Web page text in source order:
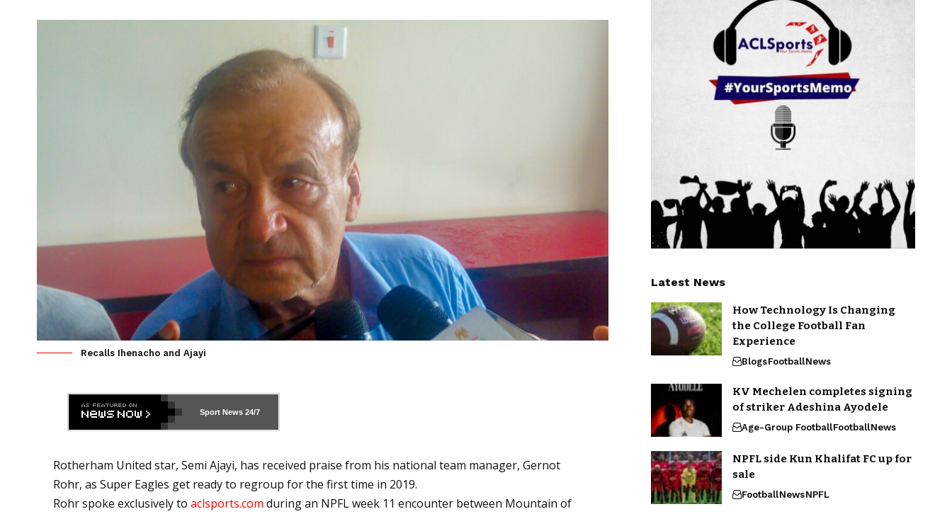
Recalls Ihenacho and Ajayi
Sport News 24/7
Rotherham United star, Semi Ajayi, has received praise from his national team manager, Gernot
Rohr, as Super Eagles get ready to regroup for the first time in 2019.
Rohr spoke exclusively toaclsports.com during an NPFL week 11 encounter between Mountain of
Latest News
How Technology Is Changing
the College Football Fan
Experience
BlogsFootballNews
KV Mechelen completes signing
of striker Adeshina Ayodele
Age-Group FootballFootballNews
NPFL side Kun Khalifat FC up for
sale
FootballNewsNPFL